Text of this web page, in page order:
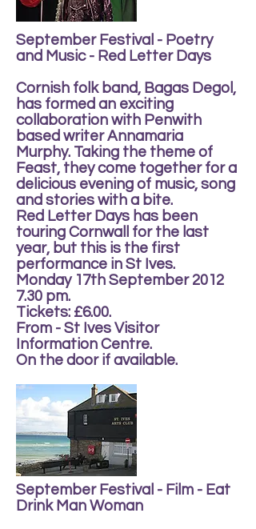
September Festival - Poetry
and Music - Red Letter Days
Cornish folk band, Bagas Degol,
has formed an exciting
collaboration with Penwith
based writer Annamaria
Murphy. Taking the theme of
Feast, they come together for a
delicious evening of music, song
and stories with a bite.
Red Letter Days has been
touring Cornwall for the last
year, but this is the first
performance in St Ives.
Monday 17th September 2012
7.30 pm.
Tickets: £6.00.
From - St Ives Visitor
Information Centre.
On the door if available.
September Festival - Film - Eat
Drink Man Woman